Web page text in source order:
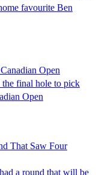
favourite Ben
Open
final hole to pick
Open
That Saw Four
a round that will be